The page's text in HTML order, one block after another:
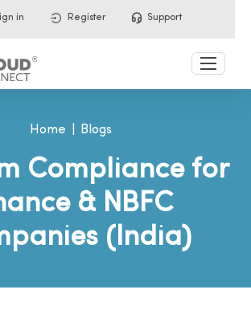
in Register Support
Home Blogs
Compliance for
& NBFC
(India)